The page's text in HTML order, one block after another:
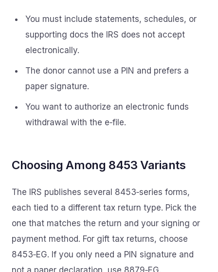
You must include statements, schedules, or
supporting docs the IRS does not accept
electronically.
The donor cannot use a PIN and prefers a
paper signature.
You want to authorize an electronic funds
withdrawal with the e‑file.
Choosing Among 8453 Variants
The IRS publishes several 8453‑series forms,
each tied to a different tax return type. Pick the
one that matches the return and your signing or
payment method. For gift tax returns, choose
8453‑EG. If you only need a PIN signature and
not a paper declaration, use 8879‑EG.